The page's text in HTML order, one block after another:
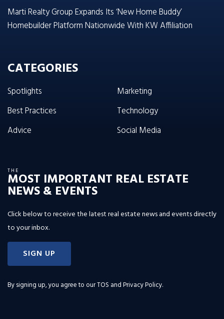
Marti Realty Group Expands Its ‘New Home Buddy’
Homebuilder Platform Nationwide With KW Affiliation
CATEGORIES
Spotlights
Best Practices
Advice
Marketing
Technology
Social Media
THE
MOST IMPORTANT REAL ESTATE
NEWS & EVENTS
Click below to receive the latest real estate news and events directly
to your inbox.
SIGN UP
By signing up, you agree to ourTOS and Privacy Policy.